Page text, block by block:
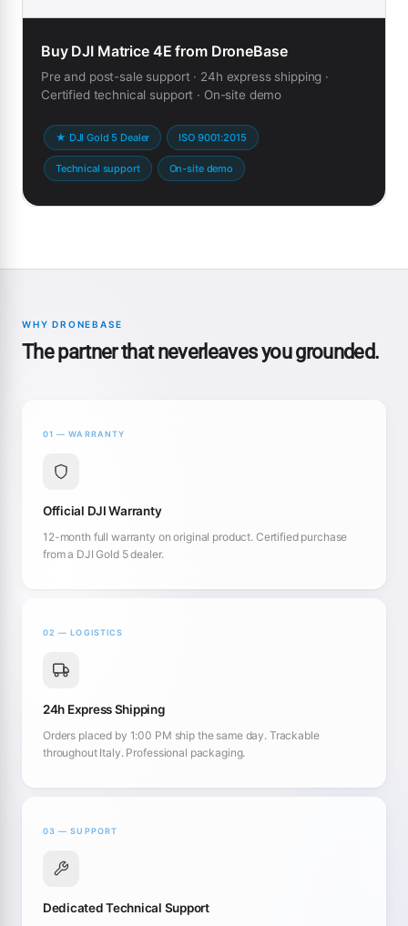
Buy DJI Matrice 4E from DroneBase
Pre and post-sale support · 24h express shipping ·
Certified technical support · On-site demo
★ DJI Gold 5 Dealer ISO 9001:2015
Technical support On-site demo
WHY DRONEBASE
The partner that neverleaves you grounded.
01 — WARRANTY
Official DJI Warranty
12-month full warranty on original product. Certified purchase
from a DJI Gold 5 dealer.
02 — LOGISTICS
24h Express Shipping
Orders placed by 1:00 PM ship the same day. Trackable
throughout Italy. Professional packaging.
03 — SUPPORT
Dedicated Technical Support